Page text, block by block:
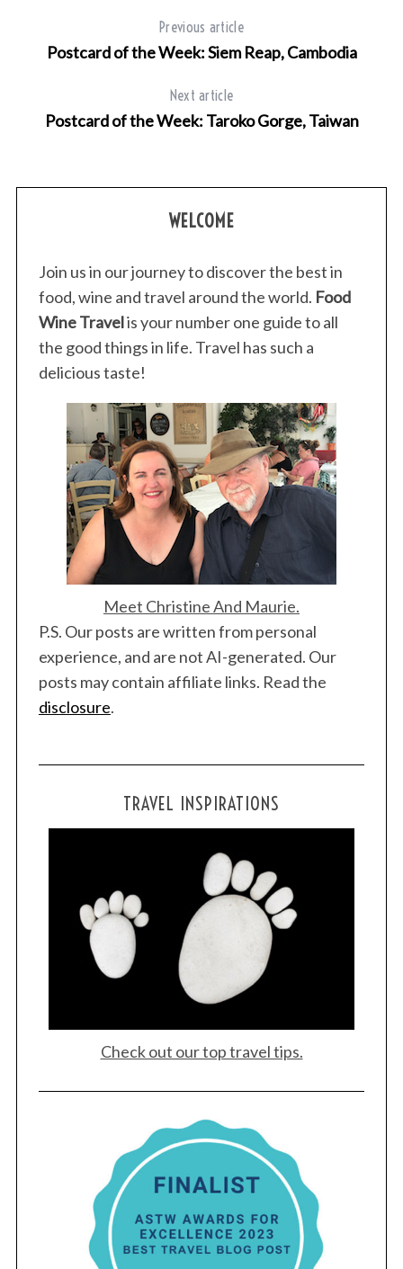
Previous article
Postcard of the Week: Siem Reap, Cambodia
Next article
Postcard of the Week: Taroko Gorge, Taiwan
WELCOME
Join us in our journey to discover the best in
food, wine and travel around the world. Food
Wine Travelis your number one guide to all
the good things in life. Travel has such a
delicious taste!
Meet Christine And Maurie.
P.S. Our posts are written from personal
experience, and are not AI-generated. Our
posts may contain affiliate links. Read the
disclosure.
TRAVEL INSPIRATIONS
Check out our top travel tips.